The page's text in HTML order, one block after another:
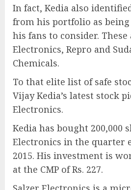
In fact, Kedia also
from his portfolio as being
his fans to consider. These
Electronics, Repro and
Chemicals.
To that elite list of safe
Vijay Kedia’s latest stock
Electronics.
Kedia has bought 200,000
Electronics in the quarter
2015. His investment is
at the CMP of Rs. 227.